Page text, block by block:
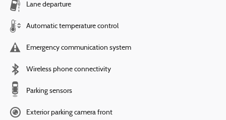
Lane departure
Automatic temperature control
Emergency communication system
Wireless phone connectivity
Parking sensors
Exterior parking camera front